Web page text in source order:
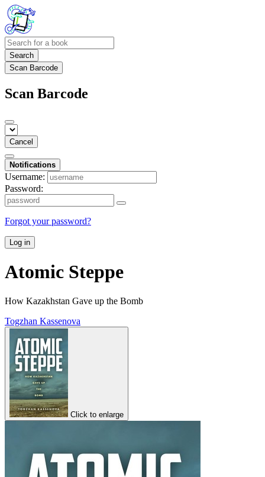
Search
Scan Barcode
Scan Barcode
Cancel
Notifications
Username:
Password:
Forgot your password?
Log in
Atomic Steppe
How Kazakhstan Gave up the Bomb
Togzhan Kassenova
Click to enlarge